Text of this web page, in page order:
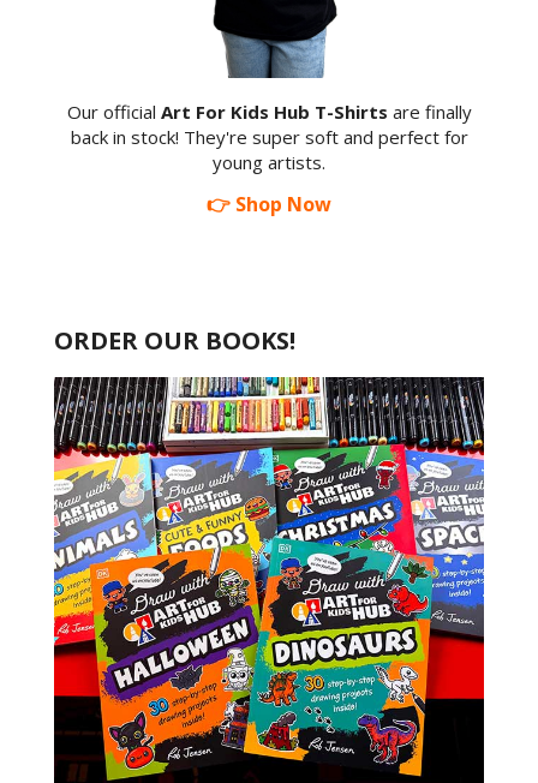
Our official Art For Kids Hub T-Shirts are finally
back in stock! They're super soft and perfect for
young artists.
👉 Shop Now
ORDER OUR BOOKS!